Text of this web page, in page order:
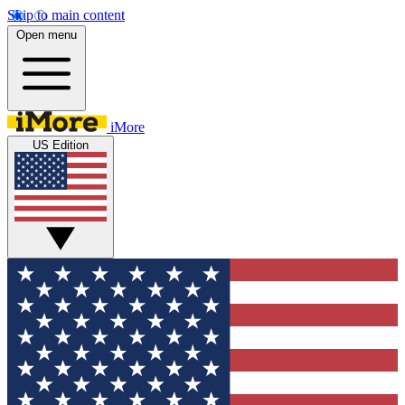
Skip to main content
Open menu
iMore
US Edition